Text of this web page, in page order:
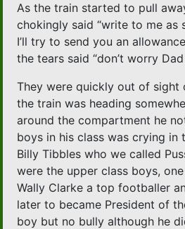
As the train started to pull
chokingly said “write to me as
I’ll try to send you an
the tears said “don’t worry Dad
They were quickly out of sight
the train was heading
around the compartment he
boys in his class was crying in
Billy Tibbles who we called
were the upper class boys,
Wally Clarke a top footballer
later to became President of
boy but no bully although he